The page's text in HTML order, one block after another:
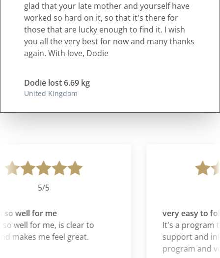
glad that your late mother and yourself have
worked so hard on it, so that it's there for
those that are lucky enough to find it. I wish
you all the very best for now and many thanks
again. With love, Dodie
Dodie lost 6.69 kg
United Kingdom
5/5
well for me
well for me, is clear to
makes me feel great.
very easy to
It's a program
support and
program and